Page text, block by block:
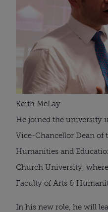
Keith McLay
He joined the university
Vice-Chancellor Dean of
Humanities and
Church University,
Faculty of Arts &
In his new role, he will